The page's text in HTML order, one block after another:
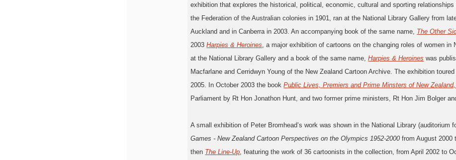
exhibition that explores the historical, political, economic, cultural and sporting
the Federation of the Australian colonies in 1901, ran at the National Library Gallery from
Auckland and in Canberra in 2003. An accompanying book of the same name, The Other
2003Harpies & Heroines, a major exhibition of cartoons on the changing roles of women
at the National Library Gallery and a book of the same name,Harpies & Heroines was
Macfarlane and Cerridwyn Young of the New Zealand Cartoon Archive. The exhibition
2005. In October 2003 the bookPublic Lives, Premiers and Prime Minsters of New
Parliament by Rt Hon Jonathon Hunt, and two former prime ministers, Rt Hon Jim Bolger
A small exhibition of Peter Bromhead’s work was shown in the National Library
Games - New Zealand Cartoon Perspectives on the Olympics 1952-2000 from August
then The Line-Up, featuring the work of 36 cartoonists in the collection, from April 2002 to